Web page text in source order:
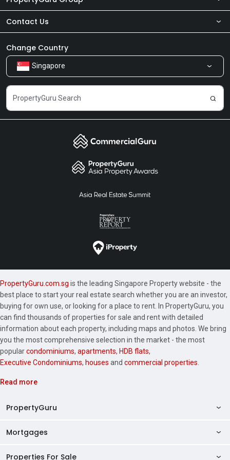
About Us
Our Products
Careers
Contact Us
Newsroom
Share Feedback
Change Country
Singapore
PropertyGuru.com.sg is the leading Singapore Property website - the
best place to start your real estate search whether you are an investor,
buying for own use, or looking for a place to rent. In PropertyGuru, you
can find thousands of properties for sale and rent with detailed
information about each property, including maps and photos. We bring
you the most comprehensive selection in the market - the most
popularcondominiums, apartments, HDB flats,
Executive Condominiums, houses and commercial properties
Read more
PropertyGuru
AskGuru
Mortgages
Private Property Home Loans
Properties For Sale